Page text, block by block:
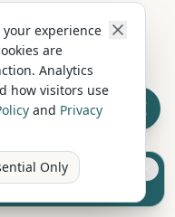
friendly?
welcome well-
Pet-friendly hire
fee (£25-
choice. Always
your experience
are
Analytics
how visitors use
and Privacy
Only